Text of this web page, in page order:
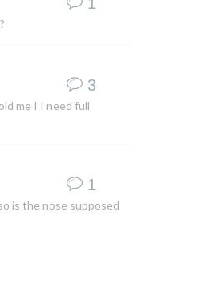
me I I need full
3
is the nose supposed
1